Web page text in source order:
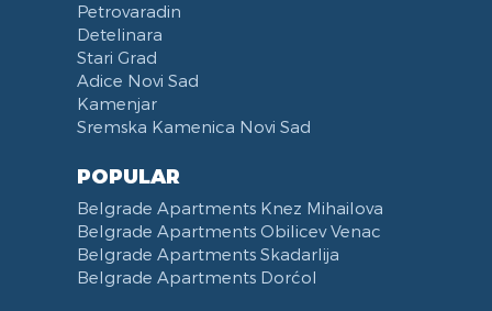
Petrovaradin
Detelinara
Stari Grad
Adice Novi Sad
Kamenjar
Sremska Kamenica Novi Sad
POPULAR
Belgrade Apartments Knez Mihailova
Belgrade Apartments Obilicev Venac
Belgrade Apartments Skadarlija
Belgrade Apartments Dorćol